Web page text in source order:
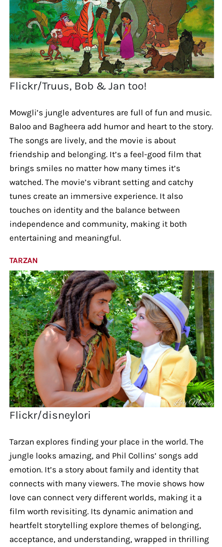
Flickr/Truus, Bob & Jan too!
Mowgli’s jungle adventures are full of fun and music.
Baloo and Bagheera add humor and heart to the story.
The songs are lively, and the movie is about
friendship and belonging. It’s a feel-good film that
brings smiles no matter how many times it’s
watched. The movie’s vibrant setting and catchy
tunes create an immersive experience. It also
touches on identity and the balance between
independence and community, making it both
entertaining and meaningful.
TARZAN
Flickr/disneylori
Tarzan explores finding your place in the world. The
jungle looks amazing, and Phil Collins’ songs add
emotion. It’s a story about family and identity that
connects with many viewers. The movie shows how
love can connect very different worlds, making it a
film worth revisiting. Its dynamic animation and
heartfelt storytelling explore themes of belonging,
acceptance, and understanding, wrapped in thrilling